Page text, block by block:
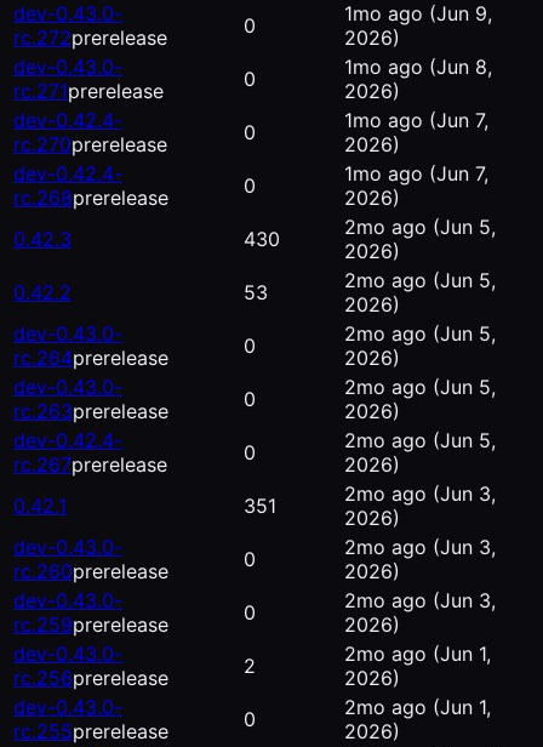
dev-0.43.0-
rc.272prerelease 0 1mo ago (Jun 9,
2026)
dev-0.43.0-
rc.271prerelease 0 1mo ago (Jun 8,
2026)
dev-0.42.4-
rc.270prerelease 0 1mo ago (Jun 7,
2026)
dev-0.42.4-
rc.268prerelease 0 1mo ago (Jun 7,
2026)
0.42.3
430 2mo ago (Jun 5,
2026)
0.42.2
53 2mo ago (Jun 5,
2026)
dev-0.43.0-
rc.264prerelease 0 2mo ago (Jun 5,
2026)
dev-0.43.0-
rc.263prerelease 0 2mo ago (Jun 5,
2026)
dev-0.42.4-
rc.267prerelease 0 2mo ago (Jun 5,
2026)
0.42.1
351 2mo ago (Jun 3,
2026)
dev-0.43.0-
rc.260prerelease 0 2mo ago (Jun 3,
2026)
dev-0.43.0-
rc.259prerelease 0 2mo ago (Jun 3,
2026)
dev-0.43.0-
rc.256prerelease 2 2mo ago (Jun 1,
2026)
dev-0.43.0-
rc.255prerelease 0 2mo ago (Jun 1,
2026)